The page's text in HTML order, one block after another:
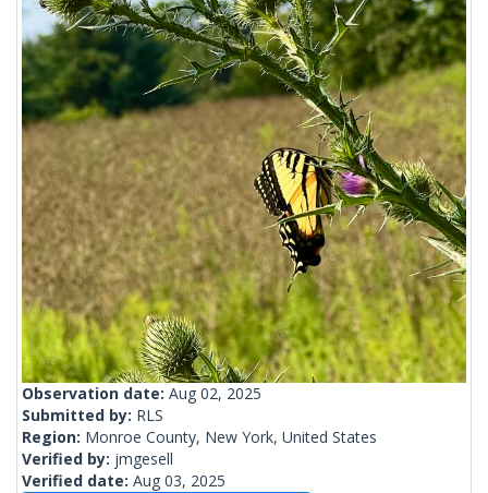
Observation date: Aug 02, 2025
Submitted by: RLS
Region: Monroe County, New York, United States
Verified by: jmgesell
Verified date: Aug 03, 2025